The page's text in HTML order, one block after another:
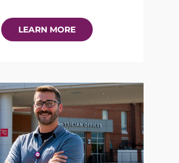
LEARN MORE